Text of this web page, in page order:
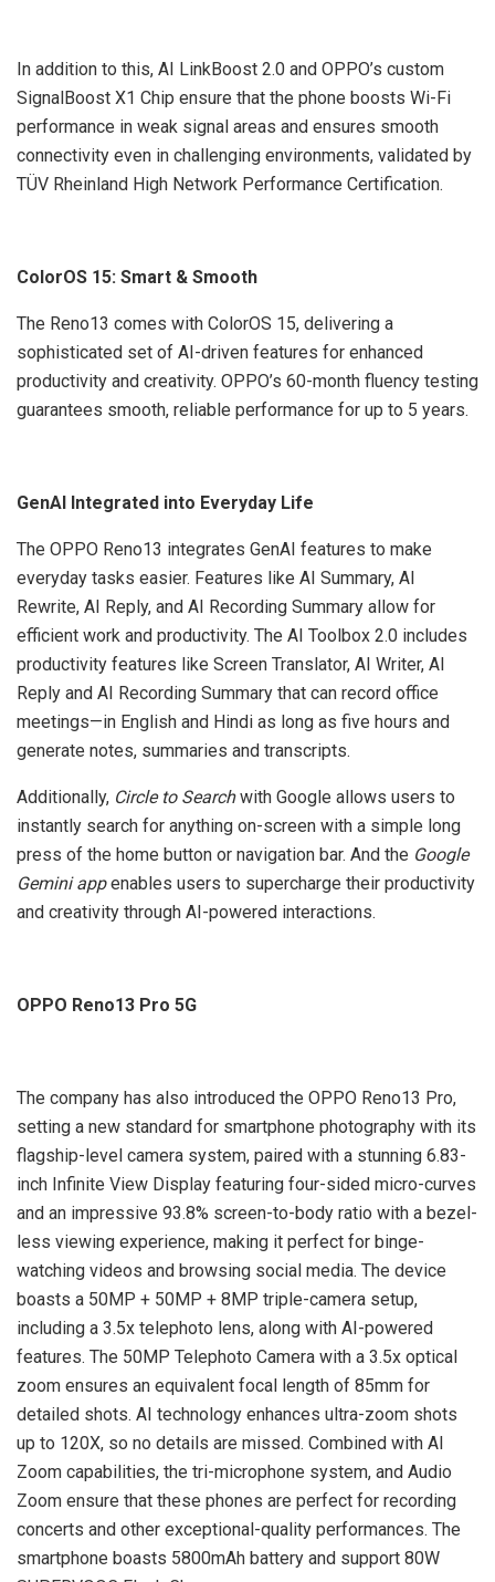
In addition to this, AI LinkBoost 2.0 and OPPO’s custom
SignalBoost X1 Chip ensure that the phone boosts Wi-Fi
performance in weak signal areas and ensures smooth
connectivity even in challenging environments, validated by
TÜV Rheinland High Network Performance Certification.
ColorOS 15: Smart & Smooth
The Reno13 comes with ColorOS 15, delivering a
sophisticated set of AI-driven features for enhanced
productivity and creativity. OPPO’s 60-month fluency testing
guarantees smooth, reliable performance for up to 5 years.
GenAI Integrated into Everyday Life
The OPPO Reno13 integrates GenAI features to make
everyday tasks easier. Features like AI Summary, AI
Rewrite, AI Reply, and AI Recording Summary allow for
efficient work and productivity. The AI Toolbox 2.0 includes
productivity features like Screen Translator, AI Writer, AI
Reply and AI Recording Summary that can record office
meetings—in English and Hindi as long as five hours and
generate notes, summaries and transcripts.
Additionally, Circle to Searchwith Google allows users to
instantly search for anything on-screen with a simple long
press of the home button or navigation bar. And the Google
Gemini appenables users to supercharge their productivity
and creativity through AI-powered interactions.
OPPO Reno13 Pro 5G
The company has also introduced the OPPO Reno13 Pro,
setting a new standard for smartphone photography with its
flagship-level camera system, paired with a stunning 6.83-
inch Infinite View Display featuring four-sided micro-curves
and an impressive 93.8% screen-to-body ratio with a bezel-
less viewing experience, making it perfect for binge-
watching videos and browsing social media. The device
boasts a 50MP + 50MP + 8MP triple-camera setup,
including a 3.5x telephoto lens, along with AI-powered
features. The 50MP Telephoto Camera with a 3.5x optical
zoom ensures an equivalent focal length of 85mm for
detailed shots. AI technology enhances ultra-zoom shots
up to 120X, so no details are missed. Combined with AI
Zoom capabilities, the tri-microphone system, and Audio
Zoom ensure that these phones are perfect for recording
concerts and other exceptional-quality performances. The
smartphone boasts 5800mAh battery and support 80W